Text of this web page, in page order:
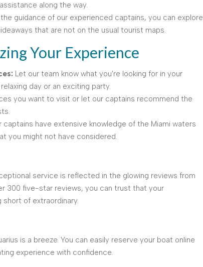
along the way.
guidance of our experienced captains, you can explore
that are not on the usual tourist maps.
Your Experience
Let our team know what you're looking for in your
day or an exciting party.
you want to visit or let our captains recommend the
captains have extensive knowledge of the Miami waters
you might not have considered.
service is reflected in the glowing reviews from
300 five-star reviews, you can trust that your
short of extraordinary.
is a breeze. You can easily reserve your boat online
experience with confidence.